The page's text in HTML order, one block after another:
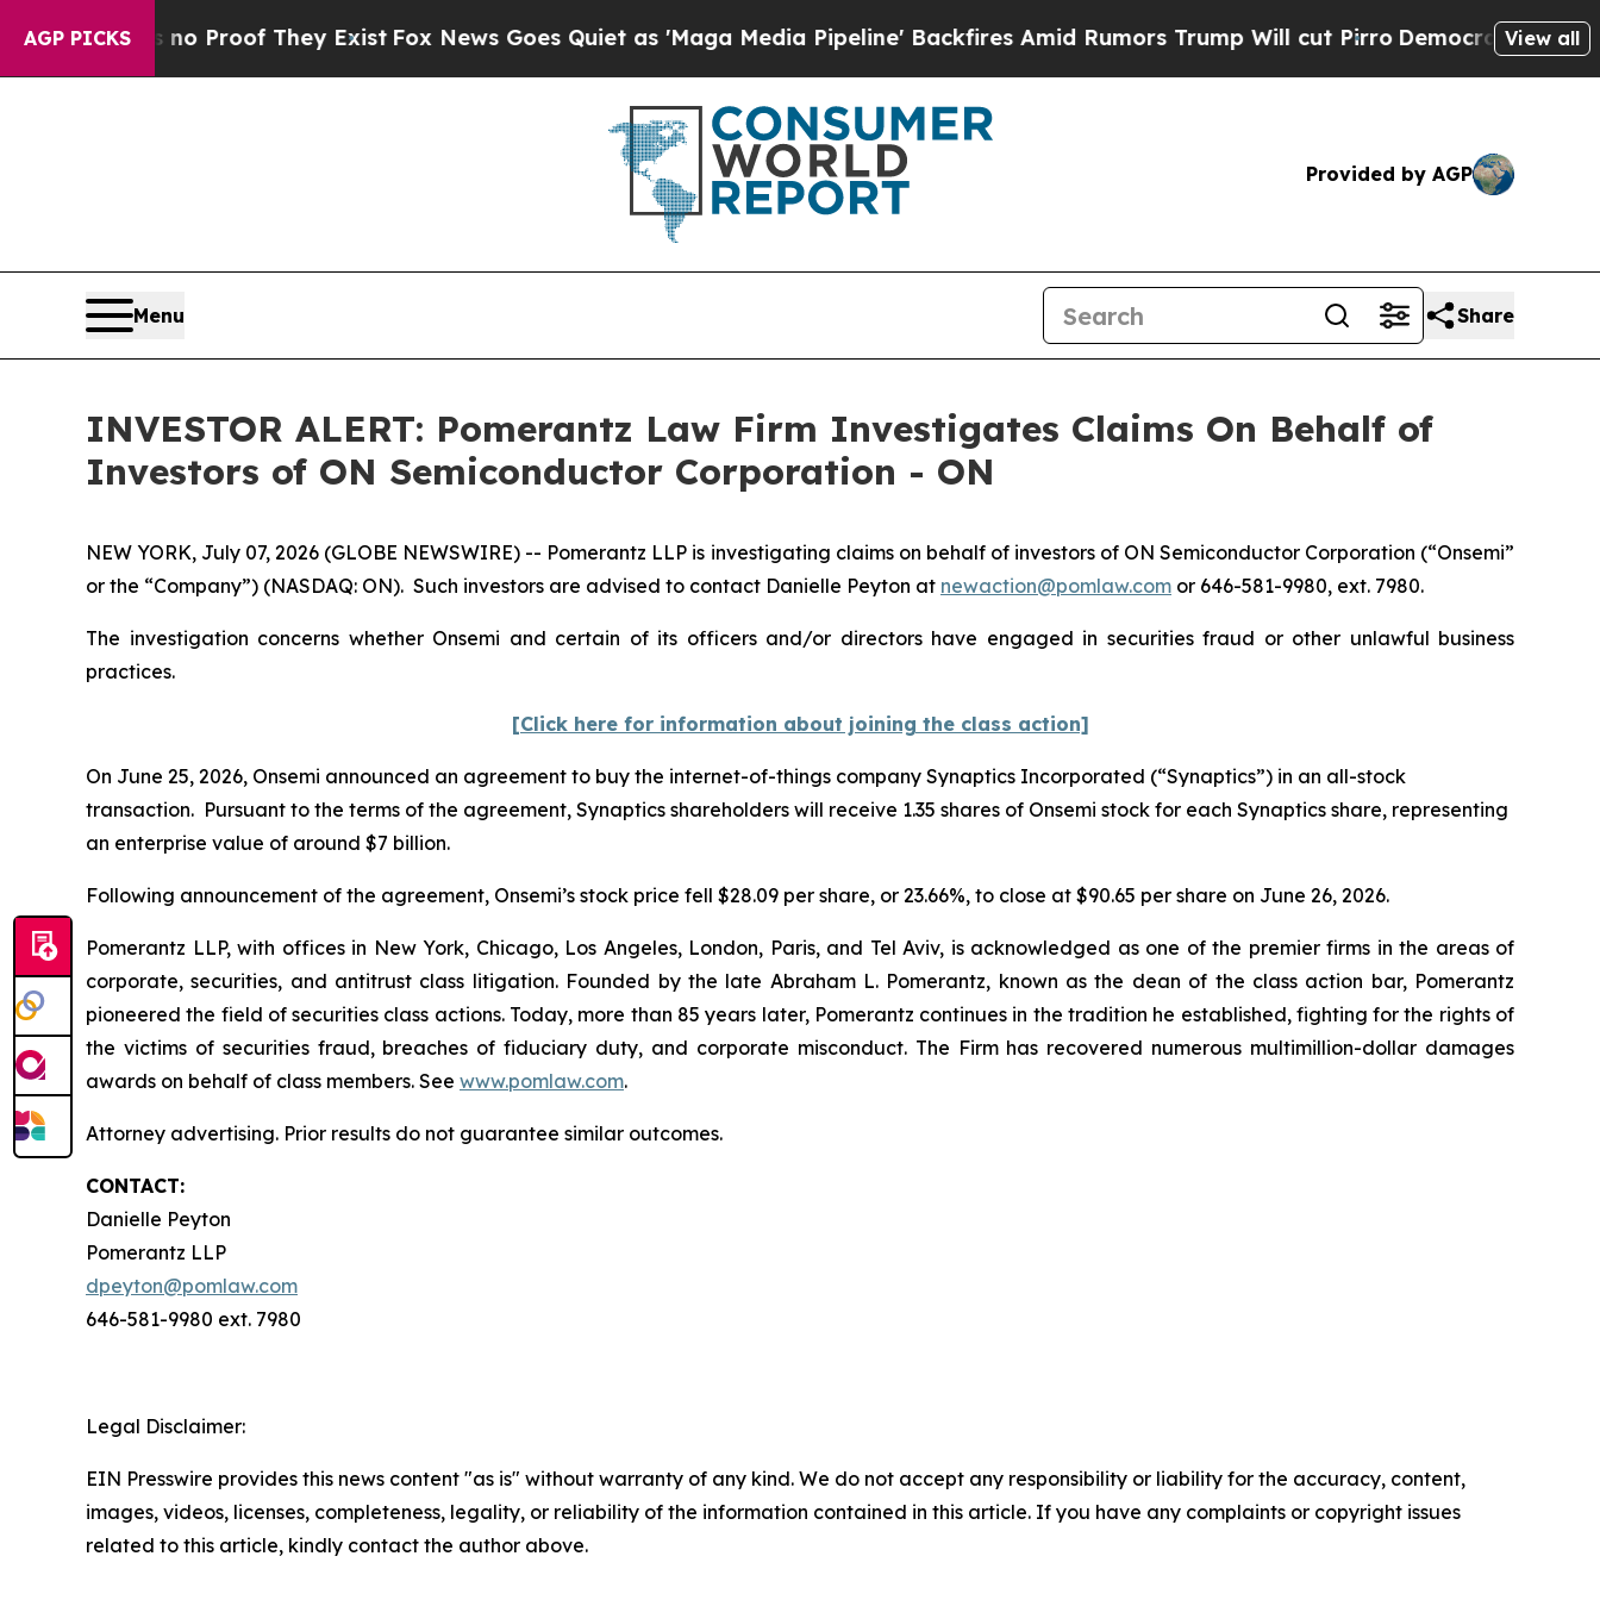
AGP PICKS
Offers no Proof They ExistFox News Goes Quiet as 'Maga Media Pipeline' Backfires Amid Rumors Trump Will cut PirroDemocratic Socialists
View all
Provided by AGP
Menu Share
INVESTOR ALERT: Pomerantz Law Firm Investigates Claims On Behalf of
Investors of ON Semiconductor Corporation - ON
NEW YORK, July 07, 2026 (GLOBE NEWSWIRE) -- Pomerantz LLP is investigating claims on behalf of investors of ON Semiconductor Corporation (“Onsemi”
or the “Company”) (NASDAQ: ON). Such investors are advised to contact Danielle Peyton at newaction@pomlaw.com or 646-581-9980, ext. 7980.
The investigation concerns whether Onsemi and certain of its officers and/or directors have engaged in securities fraud or other unlawful business
practices.
[Click here for information about joining the class action]
On June 25, 2026, Onsemi announced an agreement to buy the internet-of-things company Synaptics Incorporated (“Synaptics”) in an all-stock
transaction. Pursuant to the terms of the agreement, Synaptics shareholders will receive 1.35 shares of Onsemi stock for each Synaptics share, representing
an enterprise value of around $7 billion.
Following announcement of the agreement, Onsemi’s stock price fell $28.09 per share, or 23.66%, to close at $90.65 per share on June 26, 2026.
Pomerantz LLP, with offices in New York, Chicago, Los Angeles, London, Paris, and Tel Aviv, is acknowledged as one of the premier firms in the areas of
corporate, securities, and antitrust class litigation. Founded by the late Abraham L. Pomerantz, known as the dean of the class action bar, Pomerantz
pioneered the field of securities class actions. Today, more than 85 years later, Pomerantz continues in the tradition he established, fighting for the rights of
the victims of securities fraud, breaches of fiduciary duty, and corporate misconduct. The Firm has recovered numerous multimillion-dollar damages
awards on behalf of class members. See www.pomlaw.com.
Attorney advertising. Prior results do not guarantee similar outcomes.
CONTACT:
Danielle Peyton
Pomerantz LLP
dpeyton@pomlaw.com
646-581-9980 ext. 7980
Legal Disclaimer:
EIN Presswire provides this news content "as is" without warranty of any kind. We do not accept any responsibility or liability for the accuracy, content,
images, videos, licenses, completeness, legality, or reliability of the information contained in this article. If you have any complaints or copyright issues
related to this article, kindly contact the author above.